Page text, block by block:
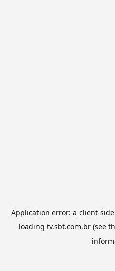
Application error: a client-
loading tv.sbt.com.br(see